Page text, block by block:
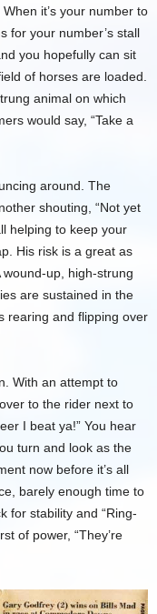
it’s your number to
for your number’s stall
you hopefully can sit
of horses are loaded.
animal on which
would say, “Take a
around. The
shouting, “Not yet
helping to keep your
His risk is a great as
up, high-strung
are sustained in the
rearing and flipping over
With an attempt to
to the rider next to
I beat ya!” You hear
turn and look as the
now before it’s all
barely enough time to
for stability and “Ring-
of power, “They’re